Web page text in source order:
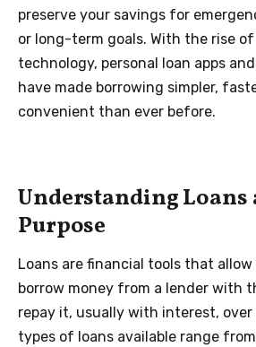
preserve your savings for
or long-term goals. With the rise
technology, personal loan apps
have made borrowing simpler,
convenient than ever before.
Understanding Loans
Purpose
Loans are financial tools that
borrow money from a lender with
repay it, usually with interest, over
types of loans available range